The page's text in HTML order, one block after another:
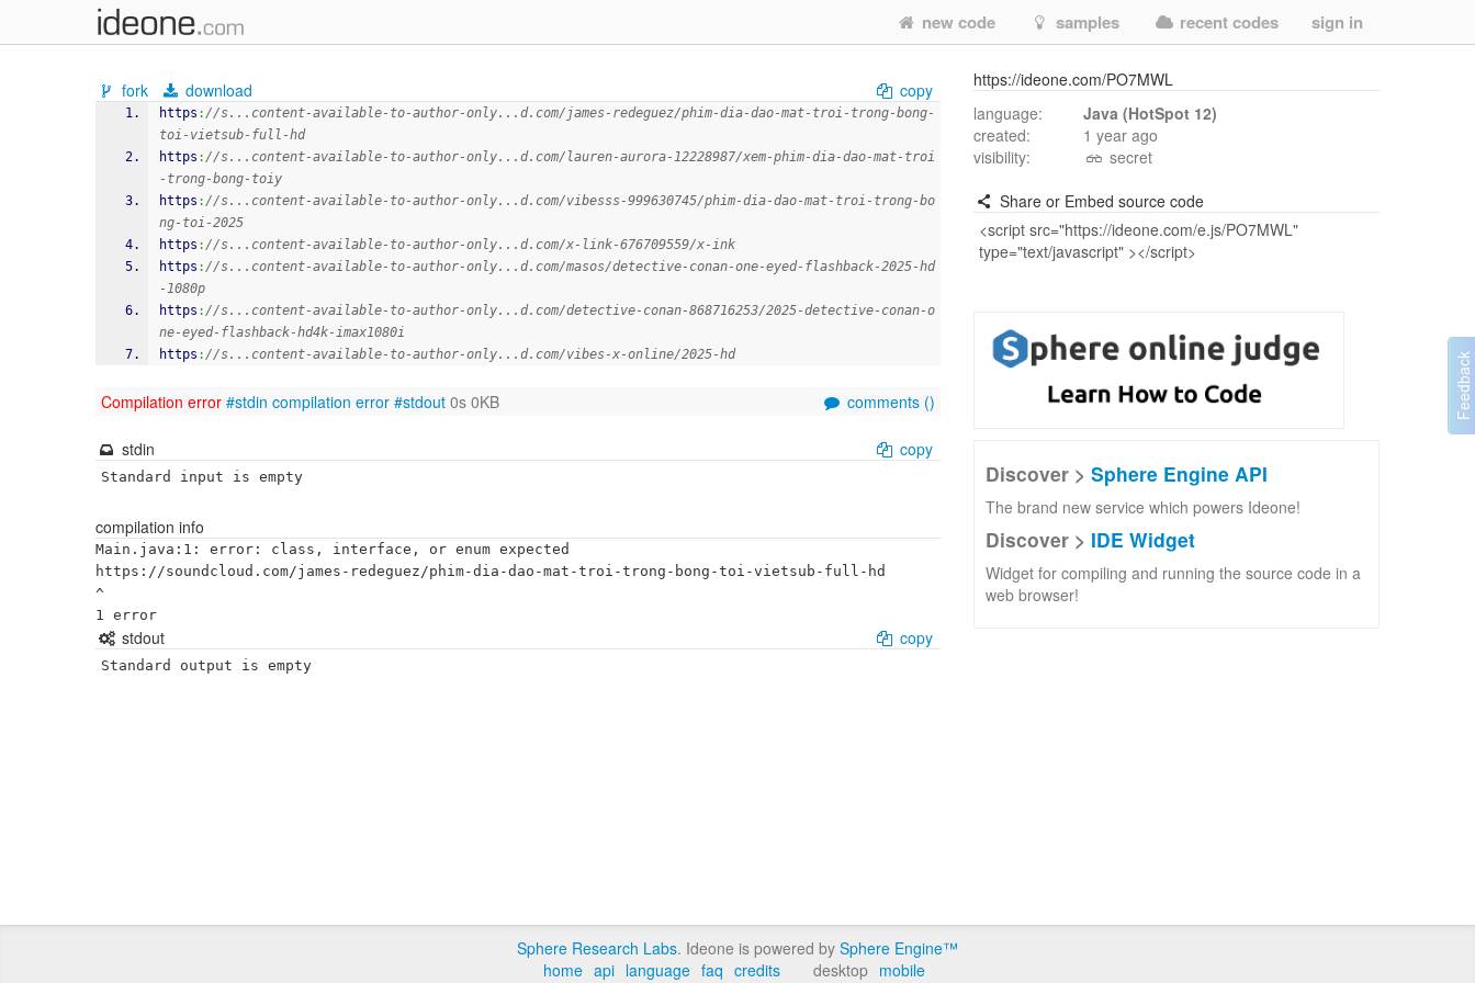
new code samples recent codes sign in
fork download copy
https ://s...content-available-to-author-only...d.com/james-redeguez/phim-dia-dao-mat-troi-trong-bong-
toi-vietsub-full-hd
https ://s...content-available-to-author-only...d.com/lauren-aurora-12228987/xem-phim-dia-dao-mat-troi
-trong-bong-toiy
https ://s...content-available-to-author-only...d.com/vibesss-999630745/phim-dia-dao-mat-troi-trong-bo
ng-toi-2025
https ://s...content-available-to-author-only...d.com/x-link-676709559/x-ink
https ://s...content-available-to-author-only...d.com/masos/detective-conan-one-eyed-flashback-2025-hd
-1080p
https ://s...content-available-to-author-only...d.com/detective-conan-868716253/2025-detective-conan-o
ne-eyed-flashback-hd4k-imax1080i
https ://s...content-available-to-author-only...d.com/vibes-x-online/2025-hd
Compilation error #stdin compilation error #stdout 0s 0KB comments ()
stdin copy
Standard input is empty
compilation info
Main.java:1: error: class, interface, or enum expected
https://soundcloud.com/james-redeguez/phim-dia-dao-mat-troi-trong-bong-toi-vietsub-full-hd
^
stdout copy
Standard output is empty
https://ideone.com/PO7MWL
language:
Java (HotSpot 12)
created:
1 year ago
visibility:
secret
Share or Embed source code
Discover > Sphere Engine API
The brand new service which powers Ideone!
Discover > IDE Widget
Widget for compiling and running the source code in a
web browser!
Sphere Research Labs. Ideone is powered by Sphere Engine™
home api language faq credits desktop mobile